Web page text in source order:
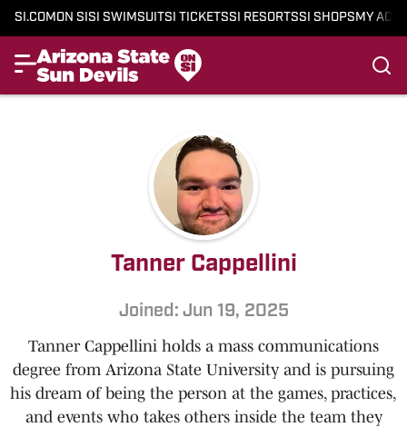
SI.COMON SISI SWIMSUITSI TICKETSSI RESORTSSI SHOPSMY
Tanner Cappellini
Joined: Jun 19, 2025
Tanner Cappellini holds a mass communications
degree from Arizona State University and is pursuing
his dream of being the person at the games, practices,
and events who takes others inside the team they